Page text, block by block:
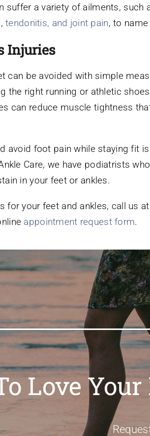
a variety of ailments, such
,tendonitis, and joint pain, to name
Injuries
be avoided with simple
the right running or athletic
can reduce muscle tightness
avoid foot pain while staying fit
Care, we have podiatrists
in your feet or ankles.
for your feet and ankles, call us
appointment request form.
Love Your